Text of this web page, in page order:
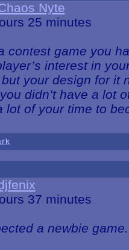
Nyte
25 minutes
contest game you
interest in
your design for it
didn’t have a lot
lot of your time to
37 minutes
a newbie